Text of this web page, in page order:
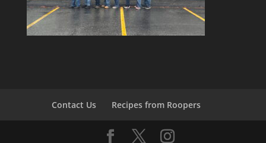
Contact Us Recipes from Roopers